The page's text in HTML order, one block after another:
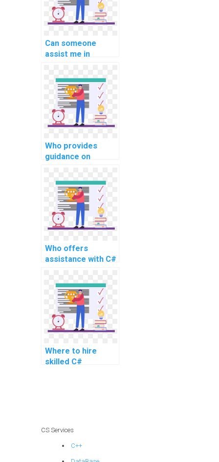
Can someone
assist me in
implementing
multi-threading in
C# projects?
Who provides
guidance on
responsive and
interactive user
interfaces in C#
for website
projects?
Who offers
assistance with C#
tasks for website
assignments?
Where to hire
skilled C#
CS Services
C++